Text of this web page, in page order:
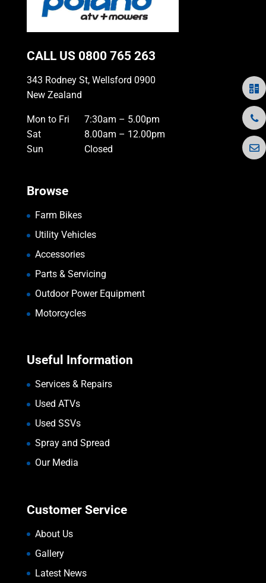
CALL US 0800 765 263
343 Rodney St, Wellsford 0900
New Zealand
Mon to Fri
7:30am – 5.00pm
Sat
8.00am – 12.00pm
Sun
Closed
Browse
Farm Bikes
Utility Vehicles
Accessories
Parts & Servicing
Outdoor Power Equipment
Motorcycles
Useful Information
Services & Repairs
Used ATVs
Used SSVs
Spray and Spread
Our Media
Customer Service
About Us
Gallery
Latest News